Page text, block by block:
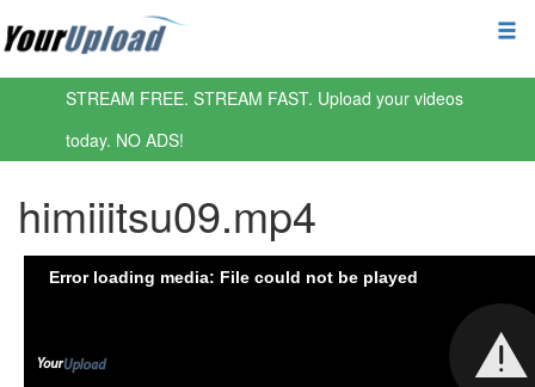
STREAM FREE. STREAM FAST. Upload your videos
today. NO ADS!
himiiitsu09.mp4